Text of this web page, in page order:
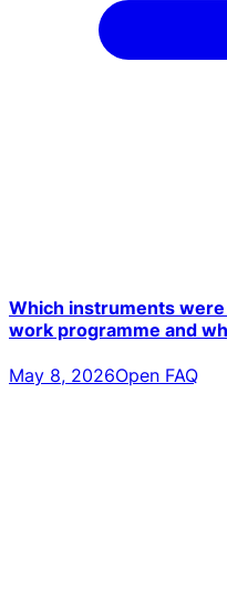
Which instruments
work programme and
May 8, 2026Open FAQ